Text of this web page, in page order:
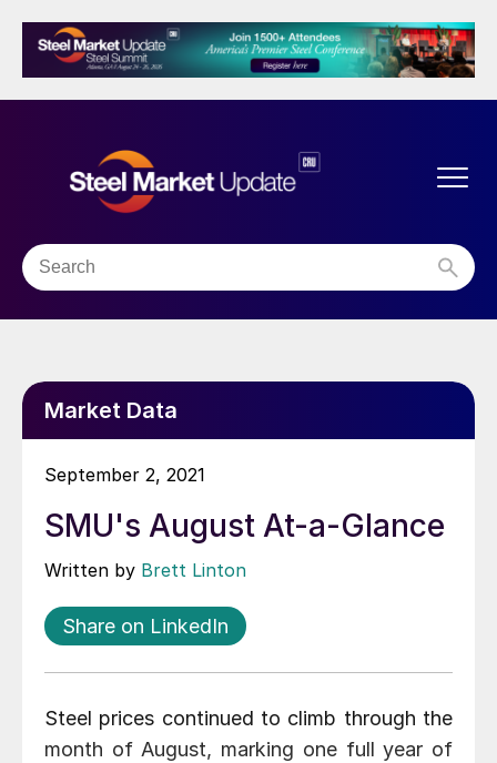
Market Data
September 2, 2021
SMU's August At-a-Glance
Written by Brett Linton
Share on LinkedIn
Steel prices continued to climb through the
month of August, marking one full year of